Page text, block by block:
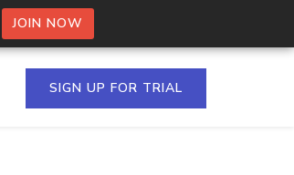
JOIN NOW
SIGN UP FOR TRIAL